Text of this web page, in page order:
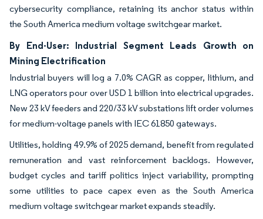
cybersecurity compliance, retaining its anchor status within
the South America medium voltage switchgear market.
By End-User: Industrial Segment Leads Growth on
Mining Electrification
Industrial buyers will log a 7.0% CAGR as copper, lithium, and
LNG operators pour over USD 1 billion into electrical upgrades.
New 23 kV feeders and 220/33 kV substations lift order volumes
for medium-voltage panels with IEC 61850 gateways.
Utilities, holding 49.9% of 2025 demand, benefit from regulated
remuneration and vast reinforcement backlogs. However,
budget cycles and tariff politics inject variability, prompting
some utilities to pace capex even as the South America
medium voltage switchgear market expands steadily.